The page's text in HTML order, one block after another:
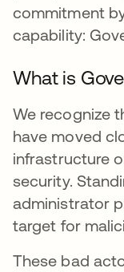
commitment
capability:
What is
We recognize
have moved
infrastructure
security.
administrator
target for
These bad